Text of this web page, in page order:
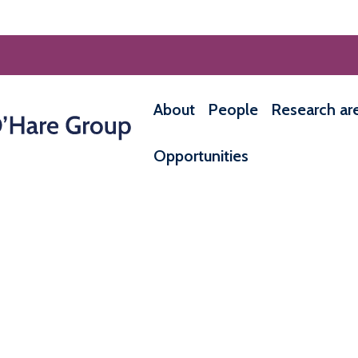
About People Research
Opportunities